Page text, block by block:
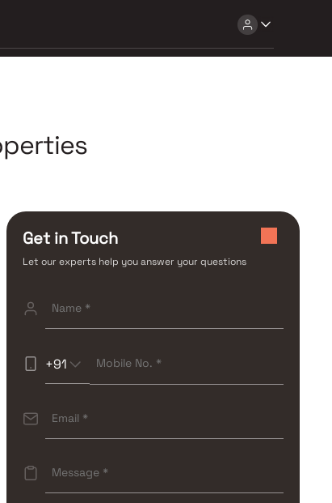
Get in Touch
Let our experts help you answer your questions
+91